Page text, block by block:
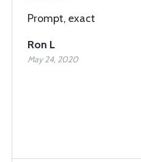
Prompt, exact
Ron L
May 24, 2020